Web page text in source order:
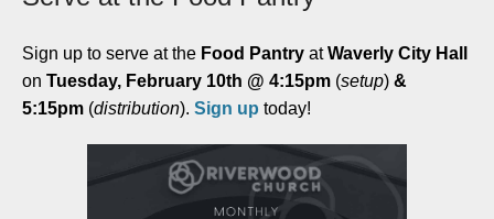
Sign up to serve at the Food Pantry atWaverly City Hall
on Tuesday, February 10th @ 4:15pm (setup) &
5:15pm (distribution). Sign up today!